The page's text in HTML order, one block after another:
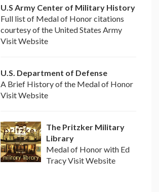
U.S Army Center of Military History
Full list of Medal of Honor citations
courtesy of the United States Army
Visit Website
U.S. Department of Defense
A Brief History of the Medal of Honor
Visit Website
The Pritzker Military
Library
Medal of Honor with Ed
Tracy Visit Website